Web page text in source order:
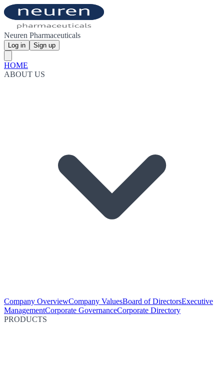
Neuren Pharmaceuticals
Log in Sign up
HOME
ABOUT US
Company OverviewCompany ValuesBoard of DirectorsExecutive
ManagementCorporate GovernanceCorporate Directory
PRODUCTS